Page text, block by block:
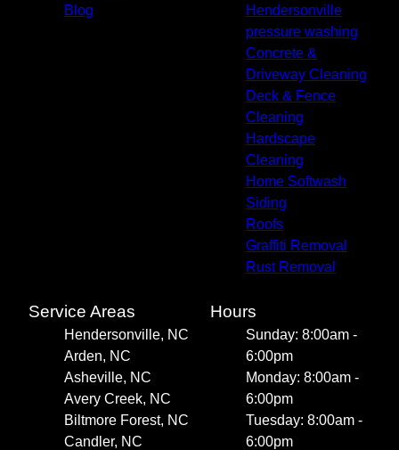
Blog
Hendersonville
pressure washing
Concrete &
Driveway Cleaning
Deck & Fence
Cleaning
Hardscape
Cleaning
Home Softwash
Siding
Roofs
Graffiti Removal
Rust Removal
Service Areas
Hendersonville, NC
Arden, NC
Asheville, NC
Avery Creek, NC
Biltmore Forest, NC
Candler, NC
Hours
Sunday: 8:00am -
6:00pm
Monday: 8:00am -
6:00pm
Tuesday: 8:00am -
6:00pm